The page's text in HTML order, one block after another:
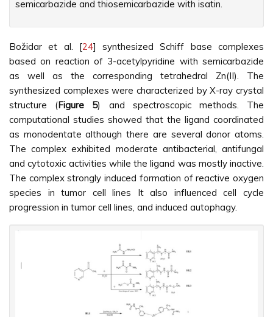
semicarbazide and thiosemicarbazide with isatin.
Božidar et al. [24] synthesized Schiff base complexes
based on reaction of 3-acetylpyridine with semicarbazide
as well as the corresponding tetrahedral Zn(II). The
synthesized complexes were characterized by X-ray crystal
structure (Figure 5) and spectroscopic methods. The
computational studies showed that the ligand coordinated
as monodentate although there are several donor atoms.
The complex exhibited moderate antibacterial, antifungal
and cytotoxic activities while the ligand was mostly inactive.
The complex strongly induced formation of reactive oxygen
species in tumor cell lines It also influenced cell cycle
progression in tumor cell lines, and induced autophagy.